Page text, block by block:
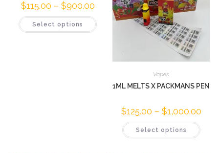
$115.00 – $900.00
Select options
Vapes
1ML MELTS X PACKMANS PEN
$125.00 – $1,000.00
Select options